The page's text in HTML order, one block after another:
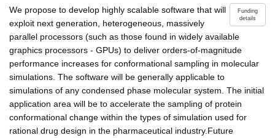
Funding
details
We propose to develop highly scalable software that will
exploit next generation, heterogeneous, massively
parallel processors (such as those found in widely available
graphics processors - GPUs) to deliver orders-of-magnitude
performance increases for conformational sampling in molecular
simulations. The software will be generally applicable to
simulations of any condensed phase molecular system. The initial
application area will be to accelerate the sampling of protein
conformational change within the types of simulation used for
rational drug design in the pharmaceutical industry.Future